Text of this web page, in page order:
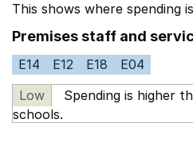
This shows where spending
Premises staff and
E14 E12 E18
E04
Low
Spending is higher
schools.